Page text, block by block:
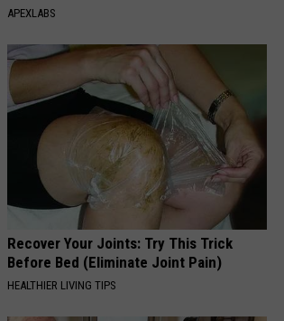
APEXLABS
Recover Your Joints: Try This Trick
Before Bed (Eliminate Joint Pain)
HEALTHIER LIVING TIPS